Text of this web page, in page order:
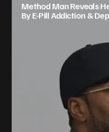
Method Man Reveals
By E-Pill Addiction &